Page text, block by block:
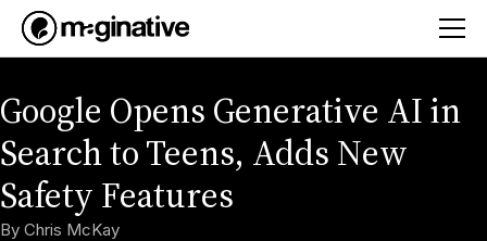
Google Opens Generative AI in
Search to Teens, Adds New
Safety Features
By Chris McKay